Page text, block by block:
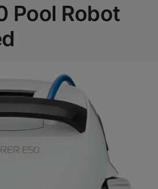
Pool Robot